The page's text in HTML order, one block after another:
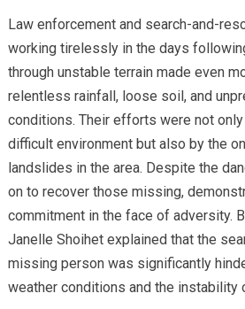
Law enforcement and search-and-
working tirelessly in the days
through unstable terrain made even
relentless rainfall, loose soil, and
conditions. Their efforts were not
difficult environment but also by the
landslides in the area. Despite the
on to recover those missing,
commitment in the face of adversity.
Janelle Shoihet explained that the
missing person was significantly
weather conditions and the instability